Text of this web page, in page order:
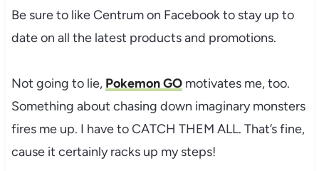
Be sure to like Centrum on Facebook to stay up to
date on all the latest products and promotions.
Not going to lie, Pokemon GOmotivates me, too.
Something about chasing down imaginary monsters
fires me up. I have to CATCH THEM ALL. That’s fine,
cause it certainly racks up my steps!